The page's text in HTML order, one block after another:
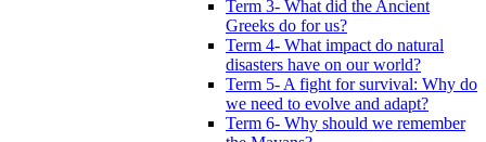
Term 3- What did the Ancient
Greeks do for us?
Term 4- What impact do natural
disasters have on our world?
Term 5- A fight for survival: Why do
we need to evolve and adapt?
Term 6- Why should we remember